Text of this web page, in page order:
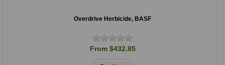
Overdrive Herbicide, BASF
From $432.85